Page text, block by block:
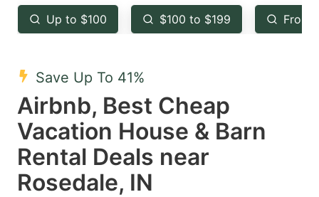
key
to
the
keyboard
shortcuts
for
changing
dates.
key
to
keyboard
shortcuts
for
changing
Up to $100 $100 to $199 From
Save Up To 41%
Airbnb, Best Cheap
Vacation House & Barn
Rental Deals near
Rosedale, IN